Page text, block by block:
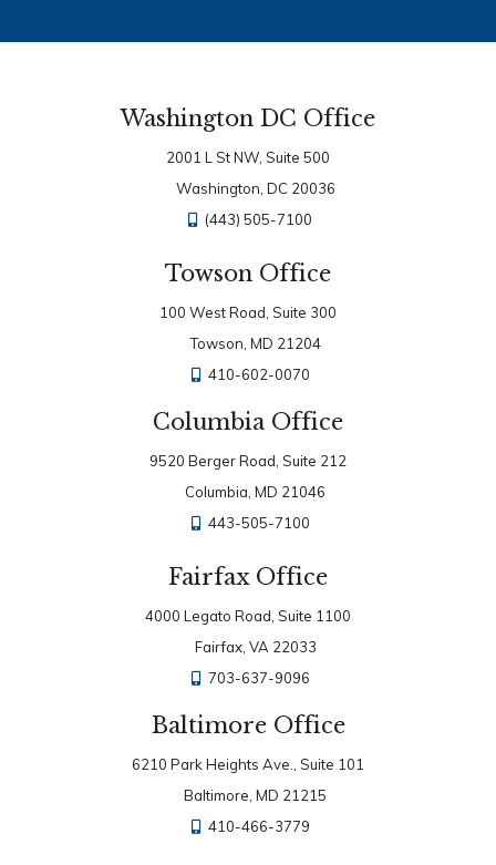
Washington DC Office
2001 L St NW, Suite 500
Washington, DC 20036
(443) 505-7100
Towson Office
100 West Road, Suite 300
Towson, MD 21204
410-602-0070
Columbia Office
9520 Berger Road, Suite 212
Columbia, MD 21046
443-505-7100
Fairfax Office
4000 Legato Road, Suite 1100
Fairfax, VA 22033
703-637-9096
Baltimore Office
6210 Park Heights Ave., Suite 101
Baltimore, MD 21215
410-466-3779